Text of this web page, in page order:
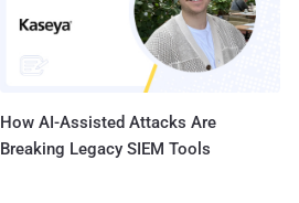
How AI-Assisted Attacks Are
Breaking Legacy SIEM Tools